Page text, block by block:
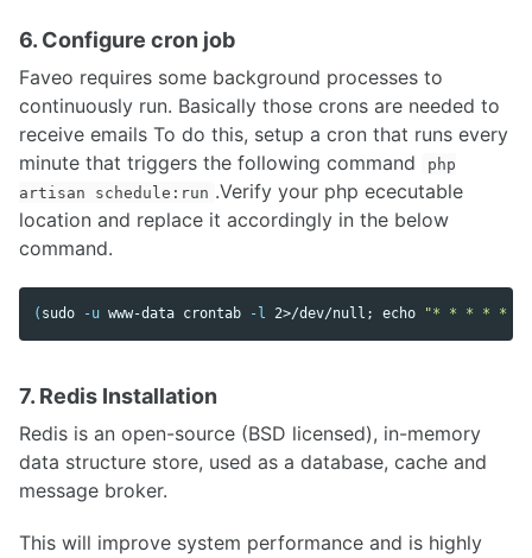
6. Configure cron job
Faveo requires some background processes to
continuously run. Basically those crons are needed to
receive emails To do this, setup a cron that runs every
minute that triggers the following command
php
artisan schedule:run .Verify your php ececutable
location and replace it accordingly in the below
command.
( sudo -u www-data crontab -l 2>/dev/null ; echo "* * * * * /
7. Redis Installation
Redis is an open-source (BSD licensed), in-memory
data structure store, used as a database, cache and
message broker.
This will improve system performance and is highly